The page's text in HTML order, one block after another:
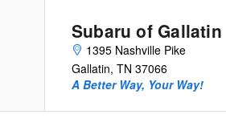
Subaru of Gallatin
1395 Nashville Pike
Gallatin, TN 37066
A Better Way, Your Way!